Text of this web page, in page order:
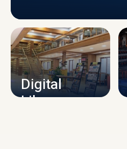
CAMPUS
Digital
Library